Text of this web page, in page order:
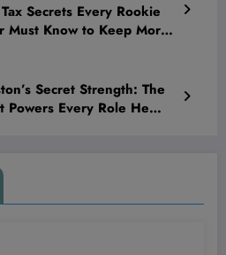
Secrets Every Rookie
Must Know to Keep More
Secret Strength: The
Powers Every Role He